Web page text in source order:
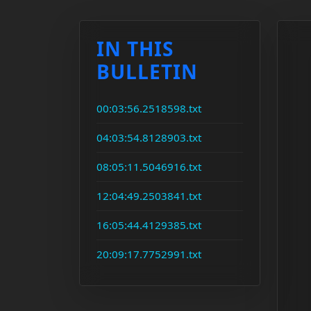
IN THIS
BULLETIN
00:03:56.2518598.txt
04:03:54.8128903.txt
08:05:11.5046916.txt
12:04:49.2503841.txt
16:05:44.4129385.txt
20:09:17.7752991.txt